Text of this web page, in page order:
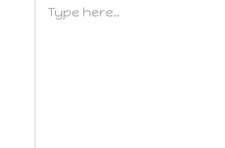
here..